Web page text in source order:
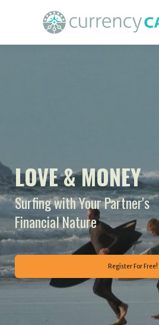
Courses
Blog
LOVE & MONEY
Surfing with Your Partner's
Financial Nature
Register For Free!